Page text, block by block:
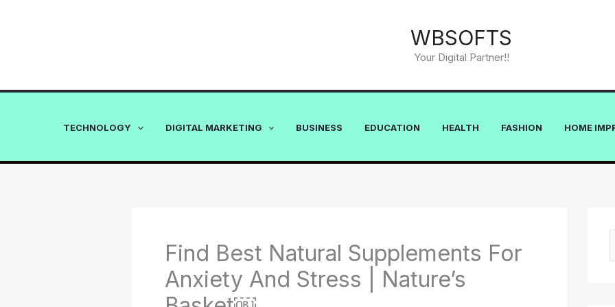
WBSOFTS
Your Digital Partner!!
TECHNOLOGY DIGITAL MARKETING BUSINESS EDUCATION HEALTH FASHION HOME
Find Best Natural Supplements For
Anxiety And Stress | Nature’s
e